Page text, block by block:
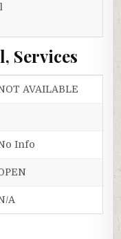
Services
AVAILABLE
Info
A